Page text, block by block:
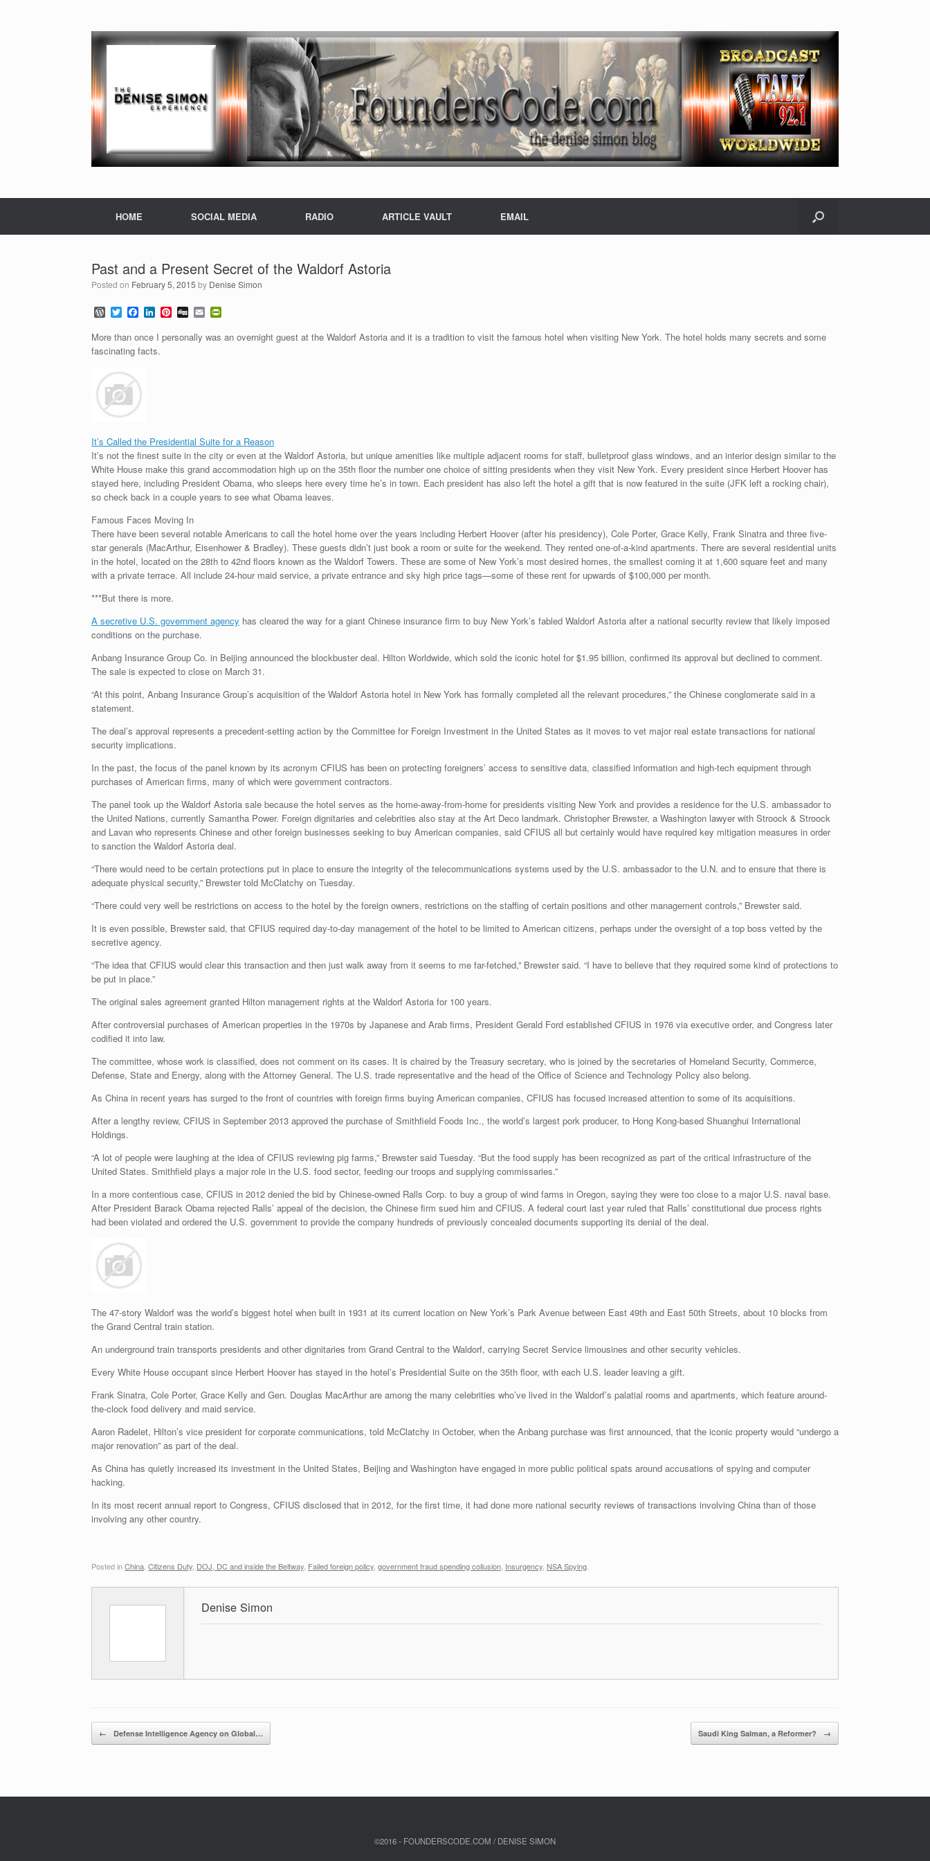
HOME SOCIAL MEDIA RADIO ARTICLE VAULT EMAIL
Past and a Present Secret of the Waldorf Astoria
Posted on February 5, 2015 by Denise Simon
W
o
r
d
P
e
s
T
w
i
t
t
r
F
a
c
e
b
k
L
n
k
e
P
n
t
D
g
g
E
m
a
i n
y
More than once I personally was an overnight guest at the Waldorf Astoria and it is a tradition to visit the famous hotel when visiting New York. The hotel holds many secrets and some
fascinating facts.
It’s Called the Presidential Suite for a Reason
It’s not the finest suite in the city or even at the Waldorf Astoria, but unique amenities like multiple adjacent rooms for staff, bulletproof glass windows, and an interior design similar to the
White House make this grand accommodation high up on the 35th floor the number one choice of sitting presidents when they visit New York. Every president since Herbert Hoover has
stayed here, including President Obama, who sleeps here every time he’s in town. Each president has also left the hotel a gift that is now featured in the suite (JFK left a rocking chair),
so check back in a couple years to see what Obama leaves.
Famous Faces Moving In
There have been several notable Americans to call the hotel home over the years including Herbert Hoover (after his presidency), Cole Porter, Grace Kelly, Frank Sinatra and three five-
star generals (MacArthur, Eisenhower & Bradley). These guests didn’t just book a room or suite for the weekend. They rented one-of-a-kind apartments. There are several residential units
in the hotel, located on the 28th to 42nd floors known as the Waldorf Towers. These are some of New York’s most desired homes, the smallest coming it at 1,600 square feet and many
with a private terrace. All include 24-hour maid service, a private entrance and sky high price tags—some of these rent for upwards of $100,000 per month.
***But there is more.
A secretive U.S. government agency has cleared the way for a giant Chinese insurance firm to buy New York’s fabled Waldorf Astoria after a national security review that likely imposed
conditions on the purchase.
Anbang Insurance Group Co. in Beijing announced the blockbuster deal. Hilton Worldwide, which sold the iconic hotel for $1.95 billion, confirmed its approval but declined to comment.
The sale is expected to close on March 31.
“At this point, Anbang Insurance Group’s acquisition of the Waldorf Astoria hotel in New York has formally completed all the relevant procedures,” the Chinese conglomerate said in a
statement.
The deal’s approval represents a precedent-setting action by the Committee for Foreign Investment in the United States as it moves to vet major real estate transactions for national
security implications.
In the past, the focus of the panel known by its acronym CFIUS has been on protecting foreigners’ access to sensitive data, classified information and high-tech equipment through
purchases of American firms, many of which were government contractors.
The panel took up the Waldorf Astoria sale because the hotel serves as the home-away-from-home for presidents visiting New York and provides a residence for the U.S. ambassador to
the United Nations, currently Samantha Power. Foreign dignitaries and celebrities also stay at the Art Deco landmark. Christopher Brewster, a Washington lawyer with Stroock & Stroock
and Lavan who represents Chinese and other foreign businesses seeking to buy American companies, said CFIUS all but certainly would have required key mitigation measures in order
to sanction the Waldorf Astoria deal.
“There would need to be certain protections put in place to ensure the integrity of the telecommunications systems used by the U.S. ambassador to the U.N. and to ensure that there is
adequate physical security,” Brewster told McClatchy on Tuesday.
“There could very well be restrictions on access to the hotel by the foreign owners, restrictions on the staffing of certain positions and other management controls,” Brewster said.
It is even possible, Brewster said, that CFIUS required day-to-day management of the hotel to be limited to American citizens, perhaps under the oversight of a top boss vetted by the
secretive agency.
“The idea that CFIUS would clear this transaction and then just walk away from it seems to me far-fetched,” Brewster said. “I have to believe that they required some kind of protections to
be put in place.”
The original sales agreement granted Hilton management rights at the Waldorf Astoria for 100 years.
After controversial purchases of American properties in the 1970s by Japanese and Arab firms, President Gerald Ford established CFIUS in 1976 via executive order, and Congress later
codified it into law.
The committee, whose work is classified, does not comment on its cases. It is chaired by the Treasury secretary, who is joined by the secretaries of Homeland Security, Commerce,
Defense, State and Energy, along with the Attorney General. The U.S. trade representative and the head of the Office of Science and Technology Policy also belong.
As China in recent years has surged to the front of countries with foreign firms buying American companies, CFIUS has focused increased attention to some of its acquisitions.
After a lengthy review, CFIUS in September 2013 approved the purchase of Smithfield Foods Inc., the world’s largest pork producer, to Hong Kong-based Shuanghui International
Holdings.
“A lot of people were laughing at the idea of CFIUS reviewing pig farms,” Brewster said Tuesday. “But the food supply has been recognized as part of the critical infrastructure of the
United States. Smithfield plays a major role in the U.S. food sector, feeding our troops and supplying commissaries.”
In a more contentious case, CFIUS in 2012 denied the bid by Chinese-owned Ralls Corp. to buy a group of wind farms in Oregon, saying they were too close to a major U.S. naval base.
After President Barack Obama rejected Ralls’ appeal of the decision, the Chinese firm sued him and CFIUS. A federal court last year ruled that Ralls’ constitutional due process rights
had been violated and ordered the U.S. government to provide the company hundreds of previously concealed documents supporting its denial of the deal.
The 47-story Waldorf was the world’s biggest hotel when built in 1931 at its current location on New York’s Park Avenue between East 49th and East 50th Streets, about 10 blocks from
the Grand Central train station.
An underground train transports presidents and other dignitaries from Grand Central to the Waldorf, carrying Secret Service limousines and other security vehicles.
Every White House occupant since Herbert Hoover has stayed in the hotel’s Presidential Suite on the 35th floor, with each U.S. leader leaving a gift.
Frank Sinatra, Cole Porter, Grace Kelly and Gen. Douglas MacArthur are among the many celebrities who’ve lived in the Waldorf’s palatial rooms and apartments, which feature around-
the-clock food delivery and maid service.
Aaron Radelet, Hilton’s vice president for corporate communications, told McClatchy in October, when the Anbang purchase was first announced, that the iconic property would “undergo a
major renovation” as part of the deal.
As China has quietly increased its investment in the United States, Beijing and Washington have engaged in more public political spats around accusations of spying and computer
hacking.
In its most recent annual report to Congress, CFIUS disclosed that in 2012, for the first time, it had done more national security reviews of transactions involving China than of those
involving any other country.
Posted inChina Citizens Duty DOJ, DC and inside the Beltway Failed foreign policy government fraud spending collusion Insurgency NSA Spying
Denise Simon
Post navigation
← Defense Intelligence Agency on Global… Saudi King Salman, a Reformer? →
©2016 - FOUNDERSCODE.COM / DENISE SIMON